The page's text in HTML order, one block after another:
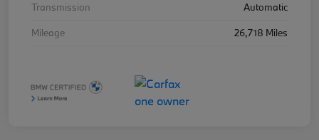
Transmission
Automatic
Mileage
26,718 Miles